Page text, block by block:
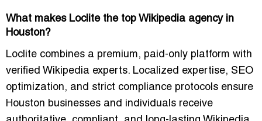
What makes Loclite the top Wikipedia agency in
Houston?
Loclite combines a premium, paid-only platform with
verified Wikipedia experts. Localized expertise, SEO
optimization, and strict compliance protocols ensure
Houston businesses and individuals receive